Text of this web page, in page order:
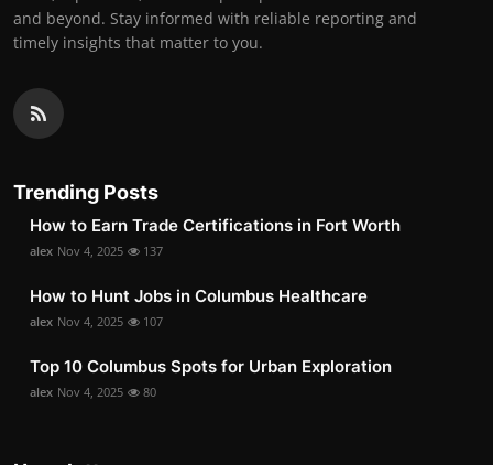
and beyond. Stay informed with reliable reporting and
timely insights that matter to you.
Trending Posts
How to Earn Trade Certifications in Fort Worth
alex Nov 4, 2025 137
How to Hunt Jobs in Columbus Healthcare
alex Nov 4, 2025 107
Top 10 Columbus Spots for Urban Exploration
alex Nov 4, 2025 80